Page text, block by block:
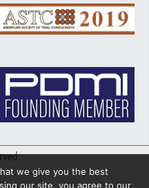
we give you the best
our site, you agree to our